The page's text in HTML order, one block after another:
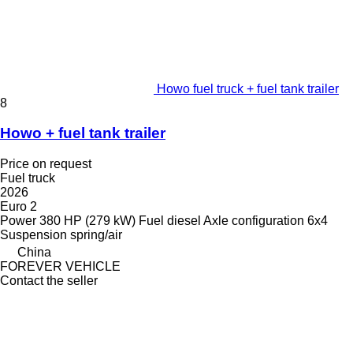
Howo fuel truck + fuel tank trailer
8
Howo + fuel tank trailer
Price on request
Fuel truck
2026
Euro 2
Power 380 HP (279 kW) Fuel diesel Axle configuration 6x4
Suspension spring/air
China
FOREVER VEHICLE
Contact the seller